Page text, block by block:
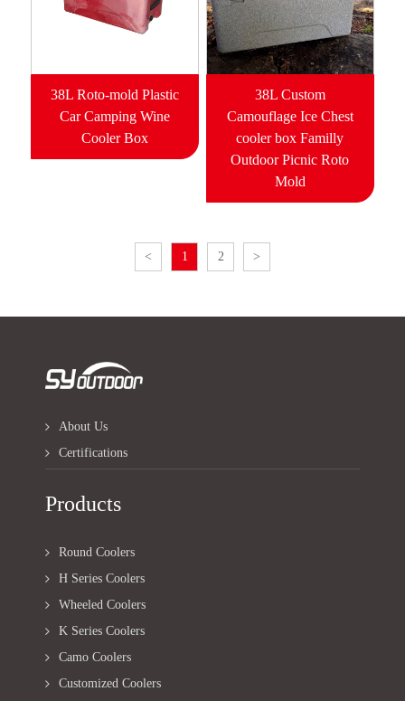
38L Roto-mold Plastic
Car Camping Wine
Cooler Box
38L Custom
Camouflage Ice Chest
cooler box Familly
Outdoor Picnic Roto
Mold
< 1 2 >
About Us
Certifications
Products
Round Coolers
H Series Coolers
Wheeled Coolers
K Series Coolers
Camo Coolers
Customized Coolers